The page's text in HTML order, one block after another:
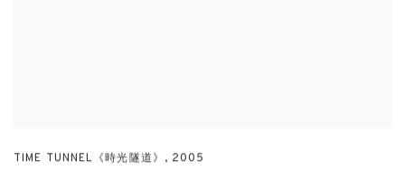
TIME TUNNEL《時光隧道》 , 2005